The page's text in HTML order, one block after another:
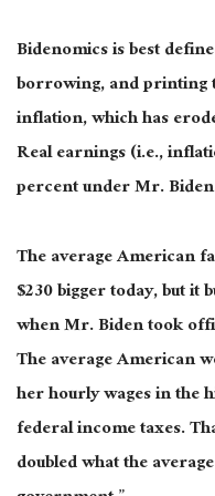
Bidenomics is best
borrowing, and printing
inflation, which has
Real earnings (i.e.,
percent under Mr.
The average American
$230 bigger today, but it
when Mr. Biden took
The average American
her hourly wages in the
federal income taxes.
doubled what the